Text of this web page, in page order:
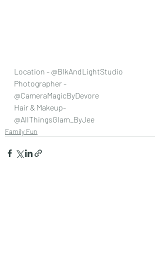
Location - @BlkAndLightStudio
Photographer -
@CameraMagicByDevore
Hair & Makeup-
@AllThingsGlam_ByJee
Family Fun